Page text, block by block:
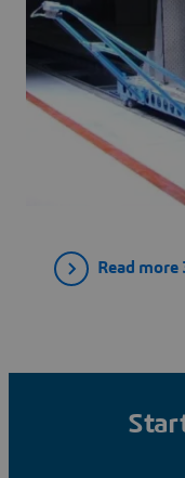
Read more